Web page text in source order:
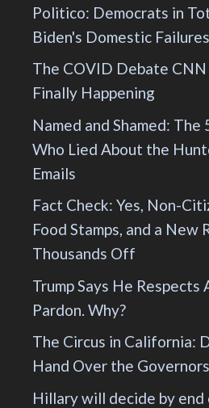
Politico: Democrats in
Biden's Domestic Failures
The COVID Debate
Finally Happening
Named and Shamed:
Who Lied About the
Emails
Fact Check: Yes, Non-
Food Stamps, and a New
Thousands Off
Trump Says He Respects
Pardon. Why?
The Circus in California:
Hand Over the
Hillary will decide by end